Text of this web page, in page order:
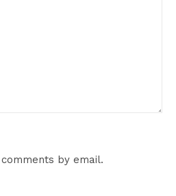
by email.